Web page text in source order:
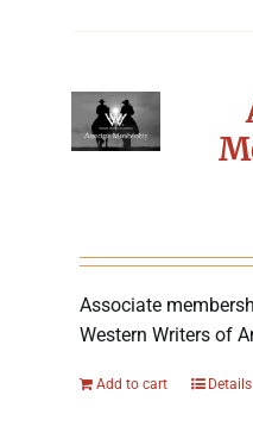
Associate
Western Writers of
Add to cart Details